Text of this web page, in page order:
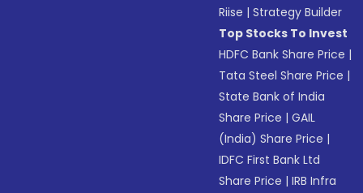
Riise |Strategy Builder
Top Stocks To Invest
HDFC Bank Share Price |
Tata Steel Share Price |
State Bank of India
Share Price |GAIL
(India) Share Price |
IDFC First Bank Ltd
Share Price |IRB Infra